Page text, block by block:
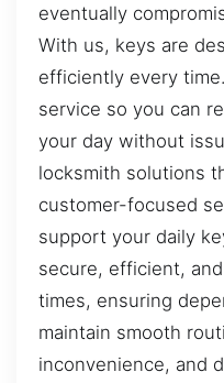
eventually
With us, keys are
efficiently every
service so you can
your day without
locksmith solutions
customer-focused
support your daily
secure, efficient,
times, ensuring
maintain smooth
inconvenience, and